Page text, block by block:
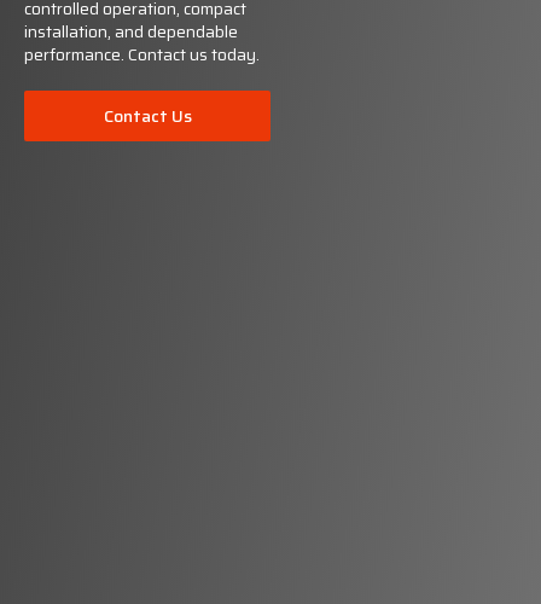
controlled operation, compact
installation, and dependable
performance. Contact us today.
Contact Us